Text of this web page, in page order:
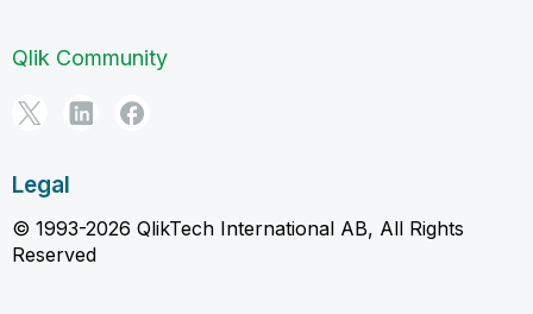
Qlik Community
Legal
© 1993-2026 QlikTech International AB, All Rights
Reserved